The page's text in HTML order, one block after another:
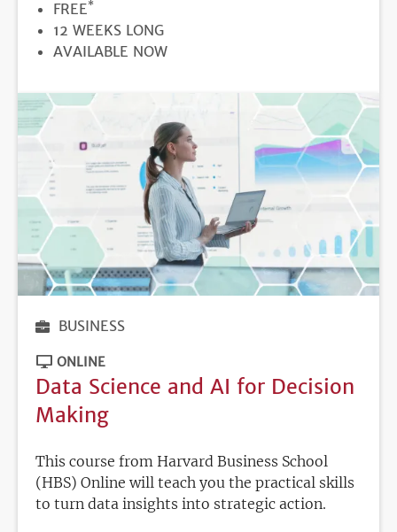
PRICE
FREE*
DURATION
12 WEEKS LONG
REGISTRATION
AVAILABLE NOW
BUSINESS
ONLINE
Data Science and AI for Decision
Making
This course from Harvard Business School
(HBS) Online will teach you the practical skills
to turn data insights into strategic action.